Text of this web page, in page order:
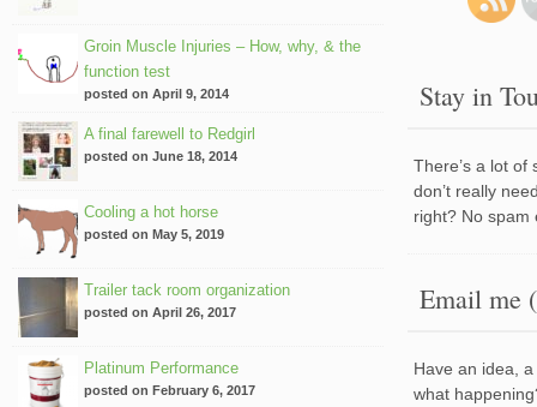
Groin Muscle Injuries – How, why, & the
function test
posted on April 9, 2014
A final farewell to Redgirl
posted on June 18, 2014
Cooling a hot horse
posted on May 5, 2019
Trailer tack room organization
posted on April 26, 2017
Platinum Performance
posted on February 6, 2017
Stay in
There’s a lot
don’t really
right? No spam
Email me
Have an idea,
what